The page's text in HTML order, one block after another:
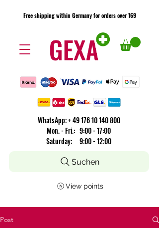
Suchen
​WhatsApp: +49 176 10 140 800
Mon. - Fri.: 9:00 - 17:00
Saturday: 9:00 - 12:00
View points
Free shipping within Germany for orders over 169
Free shipping within Germany for orders over 169
Post